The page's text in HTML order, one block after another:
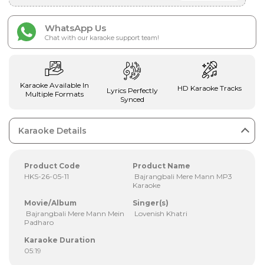
WhatsApp Us
Chat with our karaoke support team!
Karaoke Available In
Multiple Formats
Lyrics Perfectly
Synced
HD Karaoke Tracks
Karaoke Details
Product Code
HKS-26-05-11
Product Name
Bajrangbali Mere Mann MP3
Karaoke
Movie/Album
Bajrangbali Mere Mann Mein
Padharo
Singer(s)
Lovenish Khatri
Karaoke Duration
05:19